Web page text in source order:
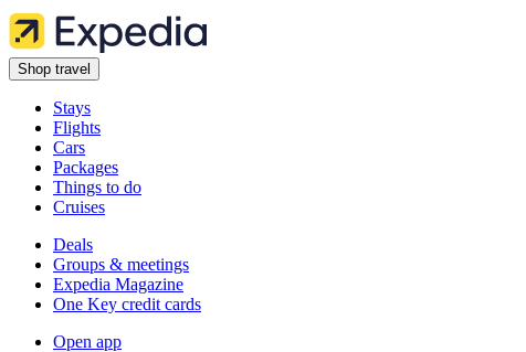
Shop travel
Stays
Flights
Cars
Packages
Things to do
Cruises
Deals
Groups & meetings
Expedia Magazine
One Key credit cards
Open app